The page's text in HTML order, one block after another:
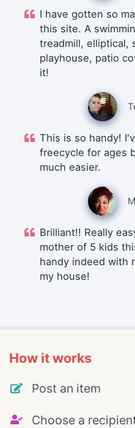
I have gotten so
this site. A
treadmill, elliptical,
playhouse, patio
it!
This is so handy!
freecycle for ages
much easier.
Brilliant!! Really
mother of 5 kids
handy indeed with
my house!
How it works
Post an item
Choose a